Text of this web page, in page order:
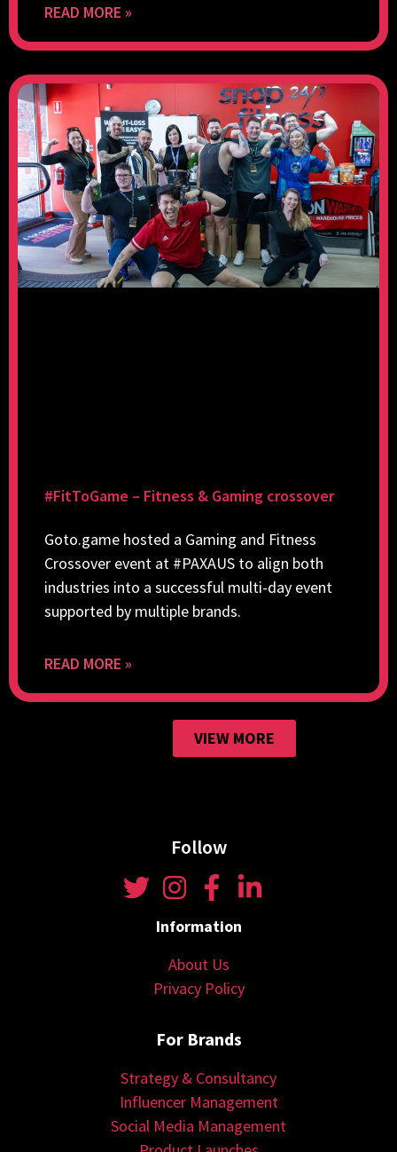
READ MORE »
#FitToGame – Fitness & Gaming crossover
Goto.game hosted a Gaming and Fitness
Crossover event at #PAXAUS to align both
industries into a successful multi-day event
supported by multiple brands.
READ MORE »
VIEW MORE
Follow
Information
About Us
Privacy Policy
For Brands
Strategy & Consultancy
Influencer Management
Social Media Management